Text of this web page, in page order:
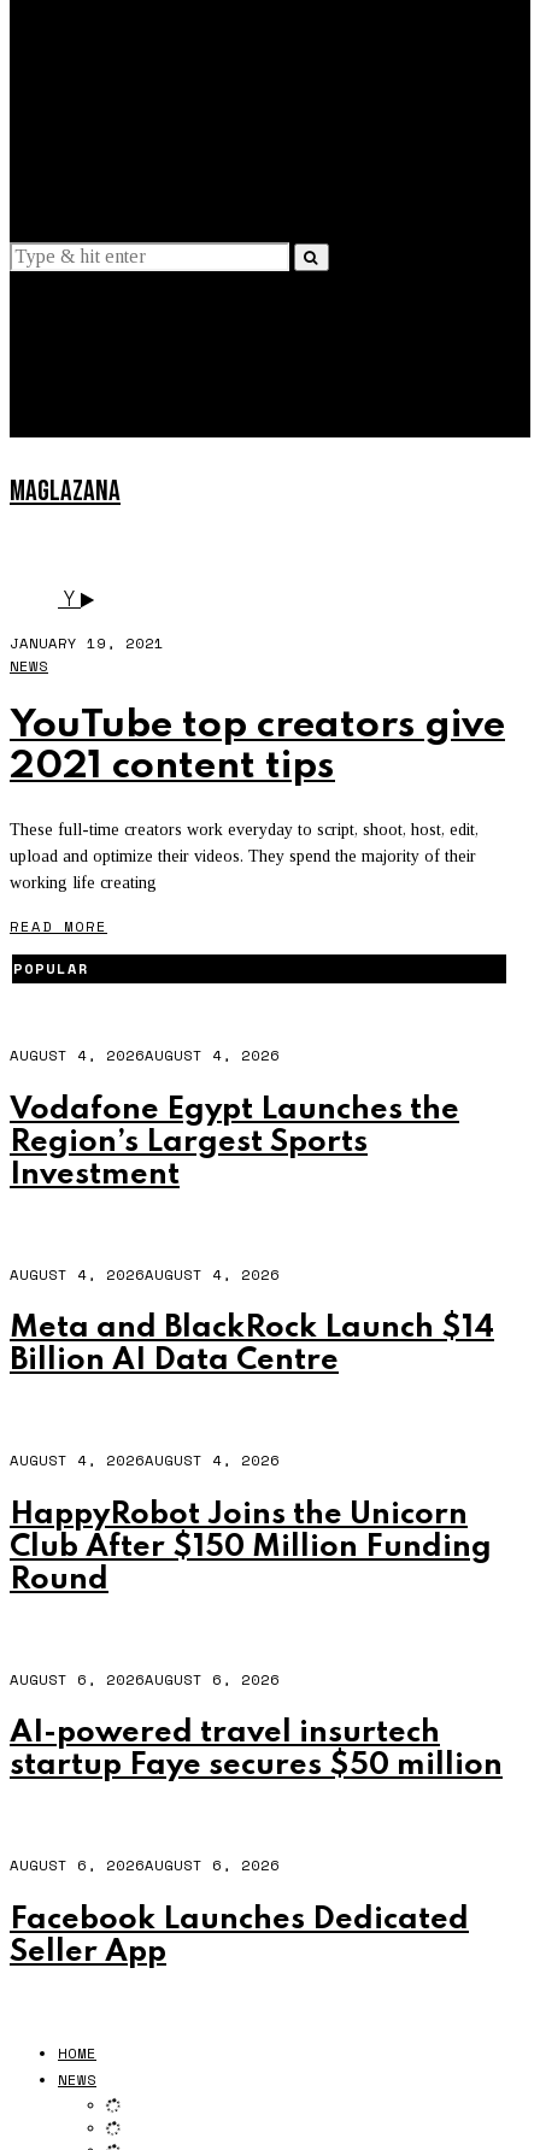
MAGLAZANA
Y
JANUARY 19, 2021
NEWS
YouTube top creators give
2021 content tips
These full-time creators work everyday to script, shoot, host, edit,
upload and optimize their videos. They spend the majority of their
working life creating
READ MORE
POPULAR
AUGUST 4, 2026AUGUST 4, 2026
Vodafone Egypt Launches the
Region’s Largest Sports
Investment
AUGUST 4, 2026AUGUST 4, 2026
Meta and BlackRock Launch $14
Billion AI Data Centre
AUGUST 4, 2026AUGUST 4, 2026
HappyRobot Joins the Unicorn
Club After $150 Million Funding
Round
AUGUST 6, 2026AUGUST 6, 2026
AI-powered travel insurtech
startup Faye secures $50 million
AUGUST 6, 2026AUGUST 6, 2026
Facebook Launches Dedicated
Seller App
HOME
NEWS